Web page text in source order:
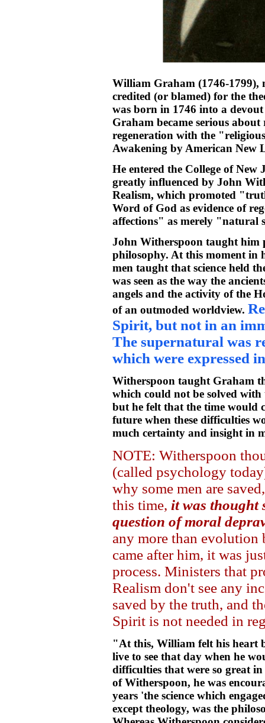
William Graham (1746-1799),
credited (or blamed) for the
was born in 1746 into a
Graham became serious
regeneration with the
Awakening by American New
He entered the College of New
greatly influenced by John
Realism, which promoted
Word of God as evidence of
affections" as merely "natural
John Witherspoon taught him
philosophy. At this moment in
men taught that science held
was seen as the way the
angels and the activity of the
of an outmoded worldview.
Spirit, but not in an
The supernatural was
which were expressed
Witherspoon taught Graham
which could not be solved
but he felt that the time would
future when these difficulties
much certainty and insight in
NOTE: Witherspoon
(called psychology
why some men are
this time, it was thought
question of moral
any more than
came after him, it was
process. Ministers that
Realism don't see any
saved by the truth, and
Spirit is not needed in
"At this, William felt his heart
live to see that day when he
difficulties that were so great
of Witherspoon, he was
years 'the science which
except theology, was the